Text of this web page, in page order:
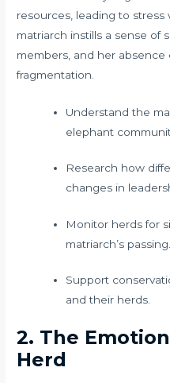
resources, leading to
matriarch instills a sense of
members, and her absence
fragmentation.
Understand the
elephant
Research how
changes in
Monitor herds for
matriarch’s passing.
Support
and their herds.
2. The
Herd